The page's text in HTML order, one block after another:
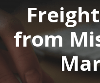
from